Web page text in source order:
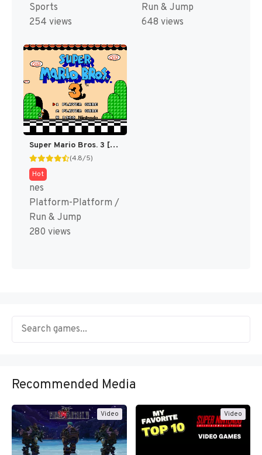
Sports
254 views
Run & Jump
648 views
Super Mario Bros. 3 [US]
(4.8/5)
Hot
nes
Platform-Platform /
Run & Jump
280 views
Recommended Media
Video Video